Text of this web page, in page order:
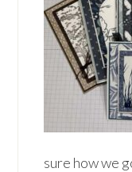
sure how we